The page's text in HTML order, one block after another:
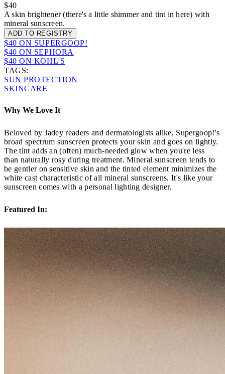
$40
A skin brightener (there's a little shimmer and tint in here) with
mineral sunscreen.
ADD TO REGISTRY
$40 ON SUPERGOOP!
$40 ON SEPHORA
$40 ON KOHL'S
TAGS:
SUN PROTECTION
SKINCARE
Why We Love It
Beloved by Jadey readers and dermatologists alike, Supergoop!'s
broad spectrum sunscreen protects your skin and goes on lightly.
The tint adds an (often) much-needed glow when you're less
than naturally rosy during treatment. Mineral sunscreen tends to
be gentler on sensitive skin and the tinted element minimizes the
white cast characteristic of all mineral sunscreens. It's like your
sunscreen comes with a personal lighting designer.
Featured In: